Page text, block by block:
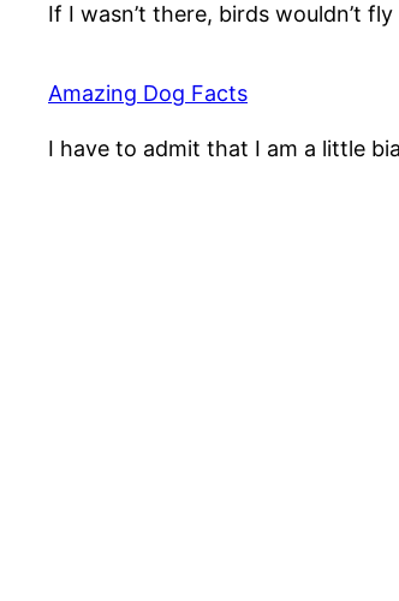
If I wasn’t there, birds wouldn’t
Amazing Dog Facts
I have to admit that I am a little